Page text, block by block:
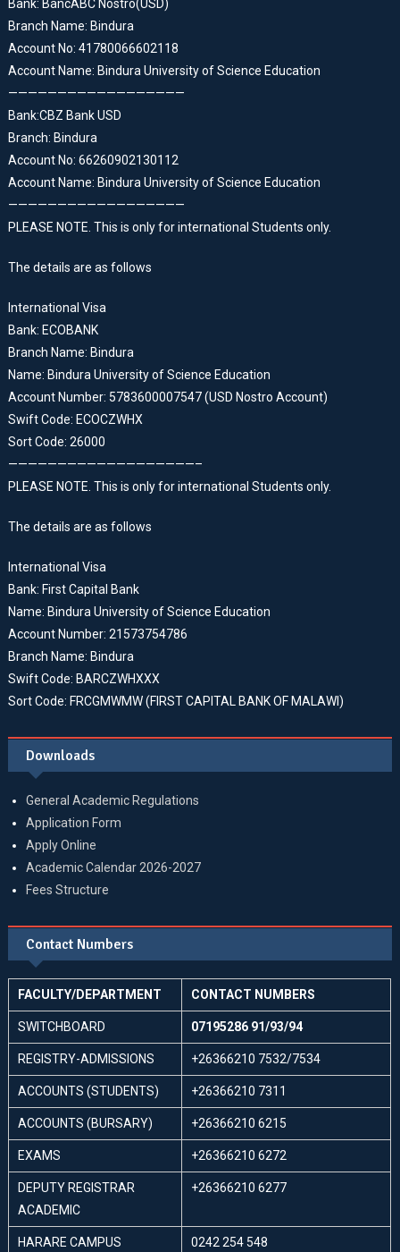
Bank: BancABC Nostro(USD)
Branch Name: Bindura
Account No: 41780066602118
Account Name: Bindura University of Science Education
——————————————————
Bank:CBZ Bank USD
Branch: Bindura
Account No: 66260902130112
Account Name: Bindura University of Science Education
——————————————————
PLEASE NOTE. This is only for international Students only.
The details are as follows
International Visa
Bank: ECOBANK
Branch Name: Bindura
Name: Bindura University of Science Education
Account Number: 5783600007547 (USD Nostro Account)
Swift Code: ECOCZWHX
Sort Code: 26000
———————————————————–
PLEASE NOTE. This is only for international Students only.
The details are as follows
International Visa
Bank: First Capital Bank
Name: Bindura University of Science Education
Account Number: 21573754786
Branch Name: Bindura
Swift Code: BARCZWHXXX
Sort Code: FRCGMWMW (FIRST CAPITAL BANK OF MALAWI)
Downloads
General Academic Regulations
Application Form
Apply Online
Academic Calendar 2026-2027
Fees Structure
Contact Numbers
FACULTY/DEPARTMENT CONTACT NUMBERS
SWITCHBOARD 07195286 91/93/94
REGISTRY-ADMISSIONS +26366210 7532/7534
ACCOUNTS (STUDENTS) +26366210 7311
ACCOUNTS (BURSARY) +26366210 6215
EXAMS +26366210 6272
DEPUTY REGISTRAR
ACADEMIC
+26366210 6277
HARARE CAMPUS 0242 254 548